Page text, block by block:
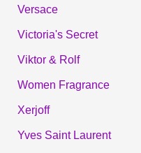
Versace
Victoria's Secret
Viktor & Rolf
Women Fragrance
Xerjoff
Yves Saint Laurent